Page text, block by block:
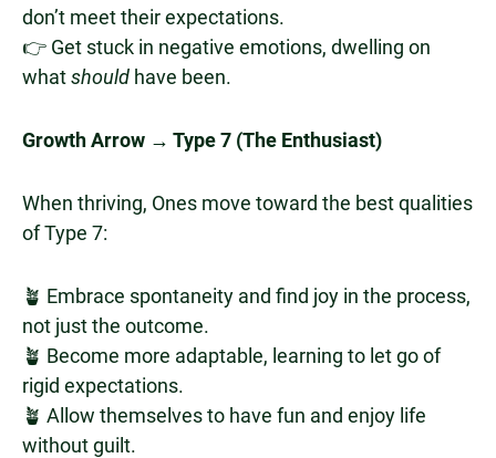
don’t meet their expectations.
👉 Get stuck in negative emotions, dwelling on
whatshould have been.
Growth Arrow → Type 7 (The Enthusiast)
When thriving, Ones move toward the best qualities
of Type 7:
🪴 Embrace spontaneity and find joy in the process,
not just the outcome.
🪴 Become more adaptable, learning to let go of
rigid expectations.
🪴 Allow themselves to have fun and enjoy life
without guilt.